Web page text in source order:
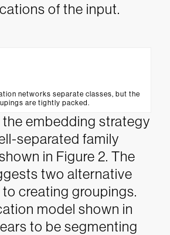
of the input.
networks separate classes, but the
are tightly packed.
embedding strategy
separated family
in Figure 2. The
two alternative
creating groupings.
model shown in
to be segmenting